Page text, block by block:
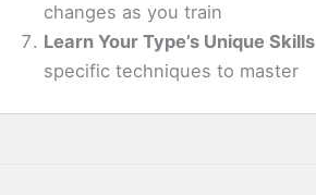
changes as you train
Learn Your Type’s Unique Skills
specific techniques to master